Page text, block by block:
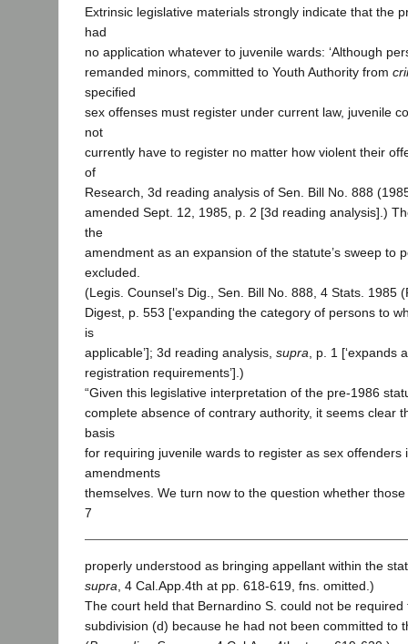
Extrinsic legislative materials strongly indicate that the
had
no application whatever to juvenile wards: ‘Although
remanded minors, committed to Youth Authority from
specified
sex offenses must register under current law, juvenile
not
currently have to register no matter how violent their
of
Research, 3d reading analysis of Sen. Bill No. 888
amended Sept. 12, 1985, p. 2 [3d reading analysis].)
the
amendment as an expansion of the statute’s sweep to
excluded.
(Legis. Counsel’s Dig., Sen. Bill No. 888, 4 Stats. 1985
Digest, p. 553 [‘expanding the category of persons to
is
applicable’]; 3d reading analysis, supra , p. 1 [‘expands
registration requirements’].)
“Given this legislative interpretation of the pre-1986
complete absence of contrary authority, it seems clear
basis
for requiring juvenile wards to register as sex offenders
amendments
themselves. We turn now to the question whether
7
properly understood as bringing appellant within the
supra , 4 Cal.App.4th at pp. 618-619, fns. omitted.)
The court held that Bernardino S. could not be
subdivision (d) because he had not been committed to